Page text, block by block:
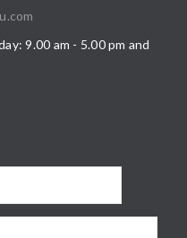
9.00 am - 5.00 pm and